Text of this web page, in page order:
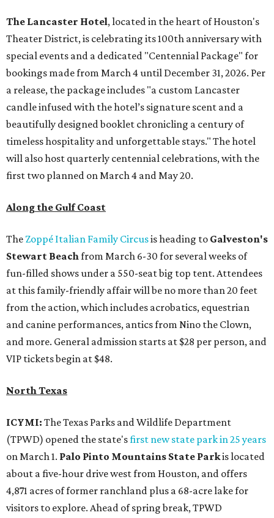
The Lancaster Hotel, located in the heart of Houston's
Theater District, is celebrating its 100th anniversary with
special events and a dedicated "Centennial Package" for
bookings made from March 4 until December 31, 2026. Per
a release, the package includes "a custom Lancaster
candle infused with the hotel’s signature scent and a
beautifully designed booklet chronicling a century of
timeless hospitality and unforgettable stays." The hotel
will also host quarterly centennial celebrations, with the
first two planned on March 4 and May 20.
Along the Gulf Coast
The Zoppé Italian Family Circusis heading to Galveston's
Stewart Beach from March 6-30 for several weeks of
fun-filled shows under a 550-seat big top tent. Attendees
at this family-friendly affair will be no more than 20 feet
from the action, which includes acrobatics, equestrian
and canine performances, antics from Nino the Clown,
and more. General admission starts at $28 per person, and
VIP tickets begin at $48.
North Texas
ICYMI: The Texas Parks and Wildlife Department
(TPWD) opened the state'sfirst new state park in 25 years
on March 1. Palo Pinto Mountains State Parkis located
about a five-hour drive west from Houston, and offers
4,871 acres of former ranchland plus a 68-acre lake for
visitors to explore. Ahead of spring break, TPWD